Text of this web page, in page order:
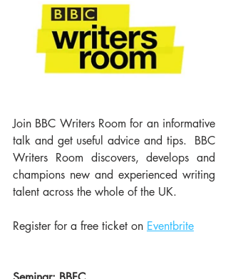
Join BBC Writers Room for an informative
talk and get useful advice and tips.  BBC
Writers Room discovers, develops and
champions new and experienced writing
talent across the whole of the UK.
Register for a free ticket on Eventbrite